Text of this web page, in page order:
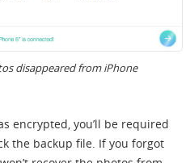
disappeared from iPhone
encrypted, you’ll be required
the backup file. If you forgot